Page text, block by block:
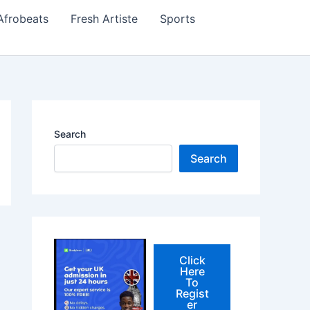
Fresh Artiste Sports
Search
Search
Click
Here
To
Regist
er